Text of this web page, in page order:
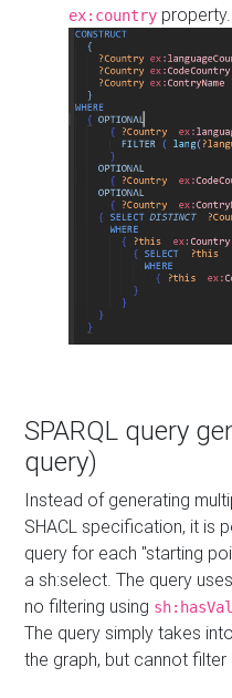
ex:country
SPARQL query
query)
Instead of generating
SHACL specification, it is
query for each "starting
a sh:select. The query
no filtering using
The query simply takes
the graph, but cannot filter